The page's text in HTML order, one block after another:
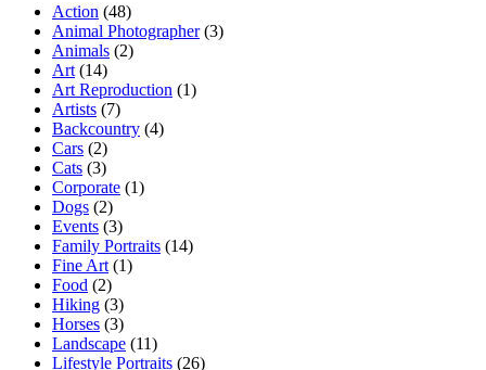
Action (48)
Animal Photographer(3)
Animals (2)
Art (14)
Art Reproduction (1)
Artists (7)
Backcountry (4)
Cars (2)
Cats (3)
Corporate (1)
Dogs (2)
Events (3)
Family Portraits (14)
Fine Art (1)
Food (2)
Hiking (3)
Horses (3)
Landscape (11)
Lifestyle Portraits (26)